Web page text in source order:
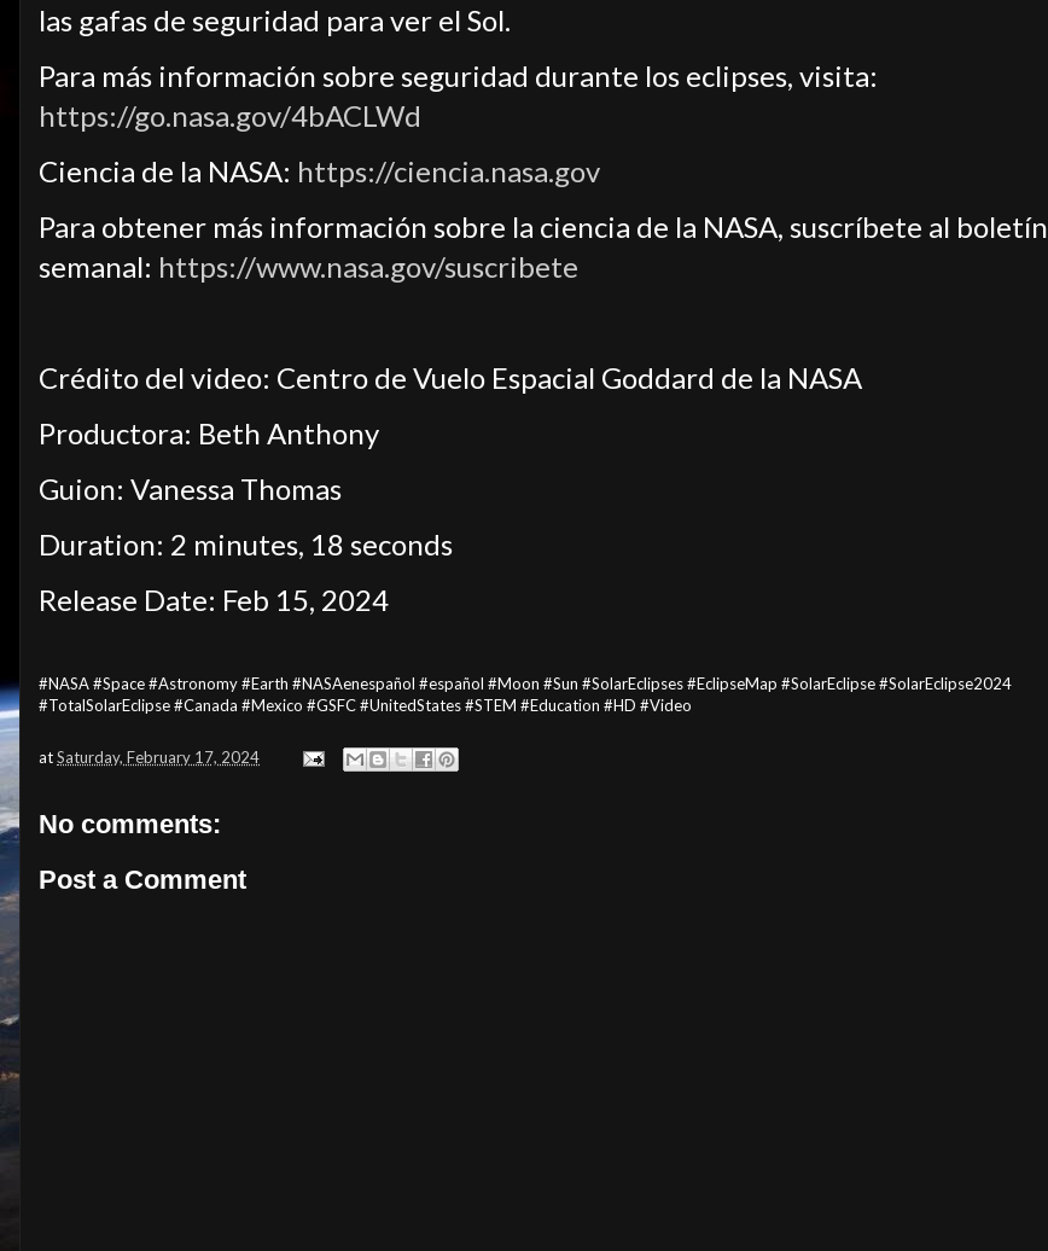
las gafas de seguridad para ver el Sol.
Para más información sobre seguridad durante los eclipses, visita:
https://go.nasa.gov/4bACLWd
Ciencia de la NASA: https://ciencia.nasa.gov
Para obtener más información sobre la ciencia de la NASA, suscríbete al boletín
semanal: https://www.nasa.gov/suscribete
Crédito del video: Centro de Vuelo Espacial Goddard de la NASA
Productora: Beth Anthony
Guion: Vanessa Thomas
Duration: 2 minutes, 18 seconds
Release Date: Feb 15, 2024
#NASA #Space #Astronomy #Earth #NASAenespañol #español #Moon #Sun #SolarEclipses #EclipseMap #SolarEclipse #SolarEclipse2024
#TotalSolarEclipse #Canada #Mexico #GSFC #UnitedStates #STEM #Education #HD #Video
atSaturday, February 17, 2024
No comments:
Post a Comment